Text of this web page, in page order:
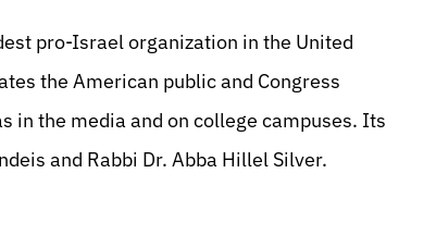
pro-Israel organization in the United
the American public and Congress
in the media and on college campuses. Its
and Rabbi Dr. Abba Hillel Silver.